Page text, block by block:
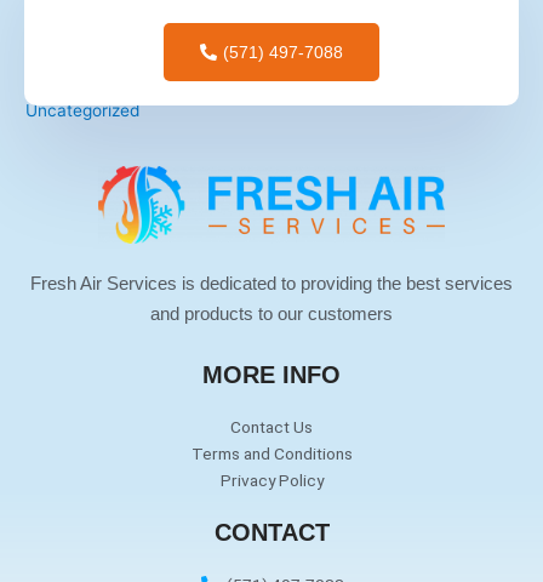
Uncategorized
(571) 497-7088
Fresh Air Services is dedicated to providing the best services
and products to our customers
MORE INFO
Contact Us
Terms and Conditions
Privacy Policy
CONTACT